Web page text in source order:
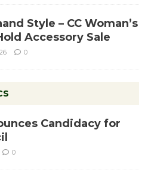
Style – CC Woman’s
Accessory Sale
0
Candidacy for
0